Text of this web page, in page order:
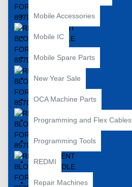
Mobile Accessories
Mobile IC
Mobile Spare Parts
New Year Sale
OCA Machine Parts
Programming and Flex Cables
Programming Tools
REDMI
Repair Machines